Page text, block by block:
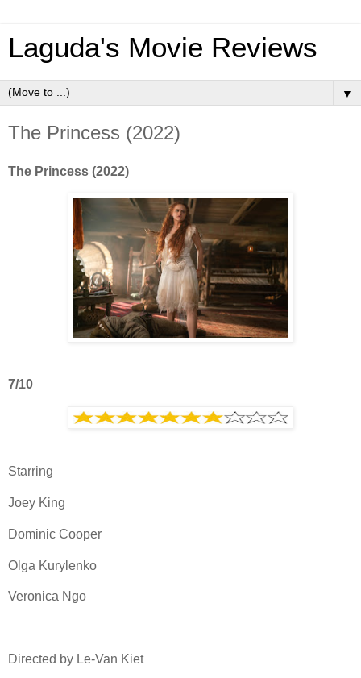
Laguda's Movie Reviews
▼
The Princess (2022)
The Princess (2022)
7/10
Starring
Joey King
Dominic Cooper
Olga Kurylenko
Veronica Ngo
Directed by Le-Van Kiet